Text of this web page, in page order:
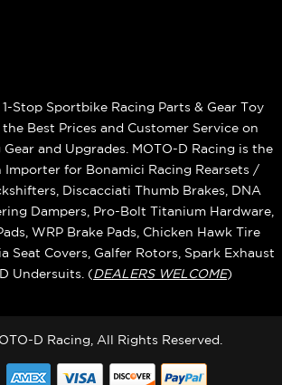
Stop Sportbike Racing Parts & Gear Toy
Best Prices and Customer Service on
and Upgrades. MOTO-D Racing is the
Importer for Bonamici Racing Rearsets /
Discacciati Thumb Brakes, DNA
Dampers, Pro-Bolt Titanium Hardware,
WRP Brake Pads, Chicken Hawk Tire
Seat Covers, Galfer Rotors, Spark Exhaust
Undersuits. (DEALERS WELCOME)
D Racing, All Rights Reserved.